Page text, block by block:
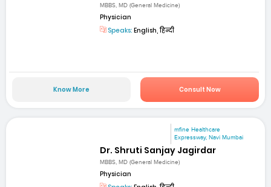
MBBS, MD (General Medicine)
Physician
Speaks: English, हिन्दी
Know More Consult Now
mfine Healthcare
Expressway, Navi Mumbai
Dr. Shruti Sanjay Jagirdar
MBBS, MD (General Medicine)
Physician